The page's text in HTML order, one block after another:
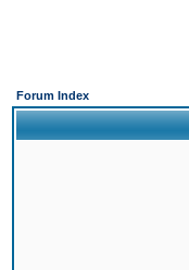
Forum Index